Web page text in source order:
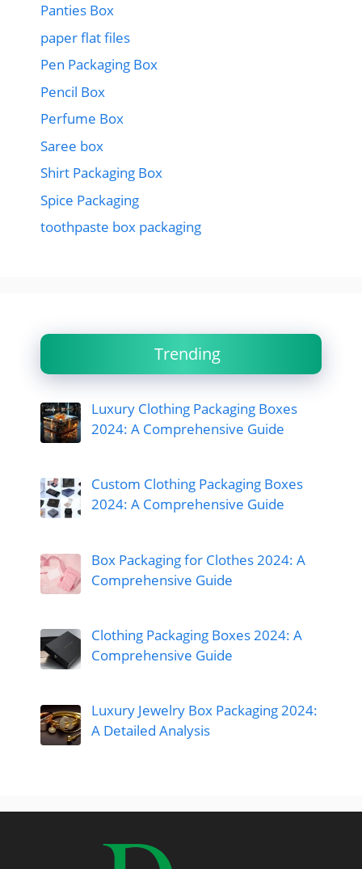
Panties Box
paper flat files
Pen Packaging Box
Pencil Box
Perfume Box
Saree box
Shirt Packaging Box
Spice Packaging
toothpaste box packaging
Trending
Luxury Clothing Packaging Boxes
2024: A Comprehensive Guide
Custom Clothing Packaging Boxes
2024: A Comprehensive Guide
Box Packaging for Clothes 2024: A
Comprehensive Guide
Clothing Packaging Boxes 2024: A
Comprehensive Guide
Luxury Jewelry Box Packaging 2024:
A Detailed Analysis